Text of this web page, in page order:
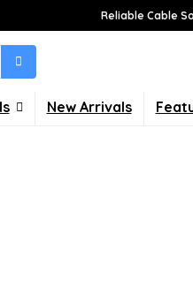
Reliable Cable
New Arrivals